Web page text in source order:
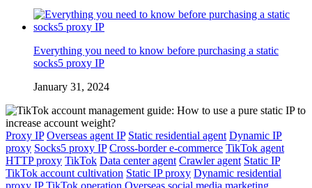
Everything you need to know before purchasing a static
socks5 proxy IP
January 31, 2024
Proxy IP Overseas agent IP Static residential agent Dynamic IP
proxy Socks5 proxy IP Cross-border e-commerce TikTok agent
HTTP proxy TikTok Data center agent Crawler agent Static IP
TikTok account cultivation Static IP proxy Dynamic residential